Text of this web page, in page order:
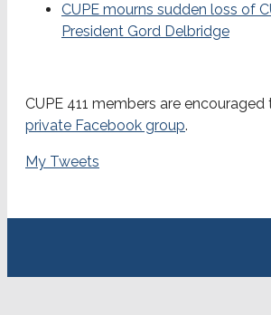
CUPE mourns sudden loss of
President Gord Delbridge
CUPE 411 members are encouraged
private Facebook group.
My Tweets